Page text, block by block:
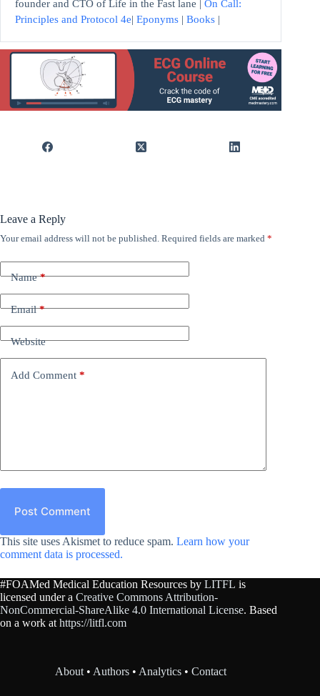
founder and CTO of Life in the Fast lane | On Call:
Principles and Protocol 4e| Eponyms | Books |
Leave a Reply
Your email address will not be published. Required fields are marked *
Name*
Email*
Website
Add Comment *
Post Comment
This site uses Akismet to reduce spam. Learn how your
comment data is processed.
#FOAMed Medical Education Resources by LITFL is
licensed under a Creative Commons Attribution-
NonCommercial-ShareAlike 4.0 International License. Based
on a work at https://litfl.com
About • Authors • Analytics •Contact